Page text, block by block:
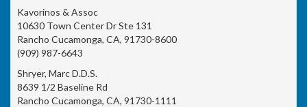
Kavorinos & Assoc
10630 Town Center Dr Ste 131
Rancho Cucamonga, CA, 91730-8600
(909) 987-6643
Shryer, Marc D.D.S.
8639 1/2 Baseline Rd
Rancho Cucamonga, CA, 91730-1111